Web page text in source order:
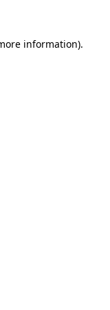
information).